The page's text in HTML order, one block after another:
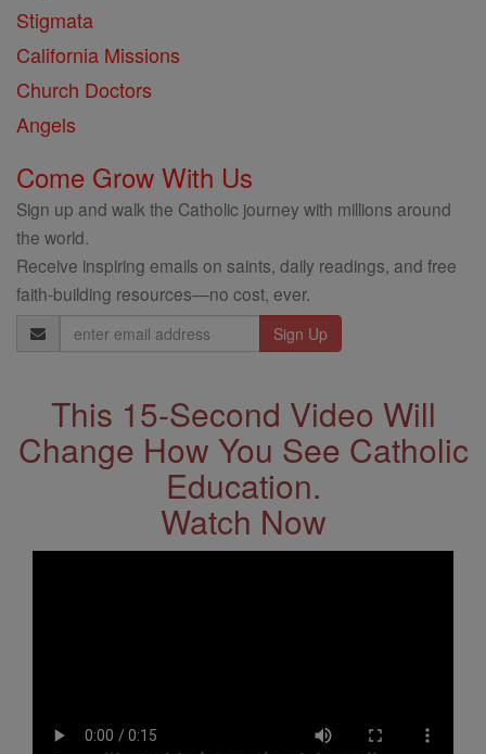
Stigmata
California Missions
Church Doctors
Angels
Come Grow With Us
Sign up and walk the Catholic journey with millions around
the world.
Receive inspiring emails on saints, daily readings, and free
faith-building resources—no cost, ever.
Email
Address
This 15-Second Video Will
Change How You See Catholic
Education.
Watch Now